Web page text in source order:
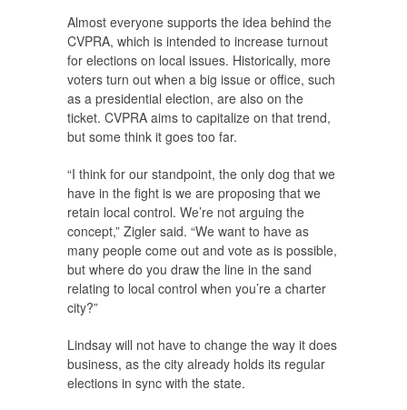
Almost everyone supports the idea behind the
CVPRA, which is intended to increase turnout
for elections on local issues. Historically, more
voters turn out when a big issue or office, such
as a presidential election, are also on the
ticket. CVPRA aims to capitalize on that trend,
but some think it goes too far.
“I think for our standpoint, the only dog that we
have in the fight is we are proposing that we
retain local control. We’re not arguing the
concept,” Zigler said. “We want to have as
many people come out and vote as is possible,
but where do you draw the line in the sand
relating to local control when you’re a charter
city?”
Lindsay will not have to change the way it does
business, as the city already holds its regular
elections in sync with the state.